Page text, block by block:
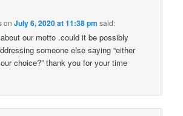
onJuly 6, 2020 at 11:38 pm said:
our motto .could it be possibly
someone else saying “either
choice?” thank you for your time